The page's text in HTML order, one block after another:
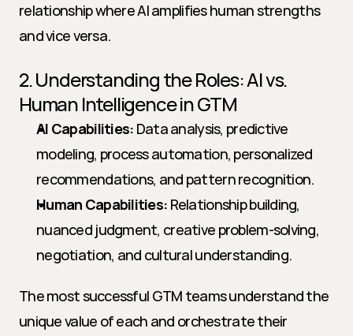
relationship where AI amplifies human strengths
and vice versa.
2. Understanding the Roles: AI vs.
Human Intelligence in GTM
AI Capabilities: Data analysis, predictive
modeling, process automation, personalized
recommendations, and pattern recognition.
Human Capabilities: Relationship building,
nuanced judgment, creative problem-solving,
negotiation, and cultural understanding.
The most successful GTM teams understand the
unique value of each and orchestrate their